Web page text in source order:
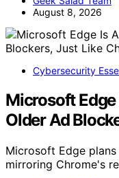
August 8, 2026
Cybersecurity
Microsoft
Older Ad
Microsoft Edge
mirroring Chrome's